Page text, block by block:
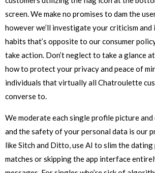
screen. We make no promises to dam the
however we’ll investigate your criticism
habits that’s opposite to our consumer
take action. Don’t neglect to take a glance
how to protect your privacy and peace of
individuals that virtually all Chatroulette
converse to.
We moderate each single profile picture
and the safety of your personal data is our
like Sitch and Ditto, use AI to slim the
matches or skipping the app interface